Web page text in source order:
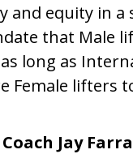
and equity in a
that Male
long as
Female lifters
Jay